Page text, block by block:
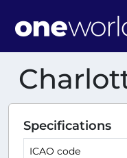
Specifications
ICAO code